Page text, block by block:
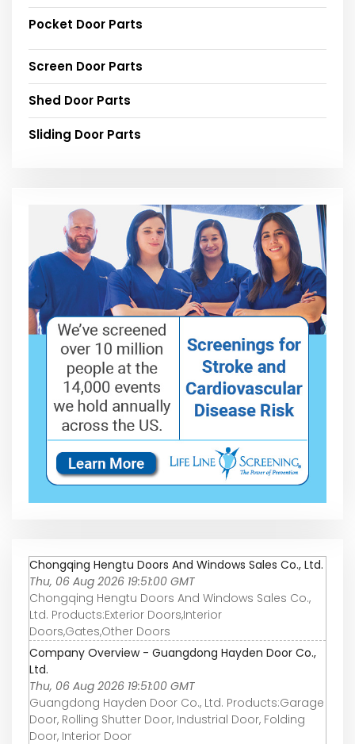
Pocket Door Parts
Screen Door Parts
Shed Door Parts
Sliding Door Parts
Chongqing Hengtu Doors And Windows Sales Co., Ltd.
Thu, 06 Aug 2026 19:51:00 GMT
Chongqing Hengtu Doors And Windows Sales Co.,
Ltd. Products:Exterior Doors,Interior
Doors,Gates,Other Doors
Company Overview - Guangdong Hayden Door Co.,
Ltd.
Thu, 06 Aug 2026 19:51:00 GMT
Guangdong Hayden Door Co., Ltd. Products:Garage
Door, Rolling Shutter Door, Industrial Door, Folding
Door, Interior Door